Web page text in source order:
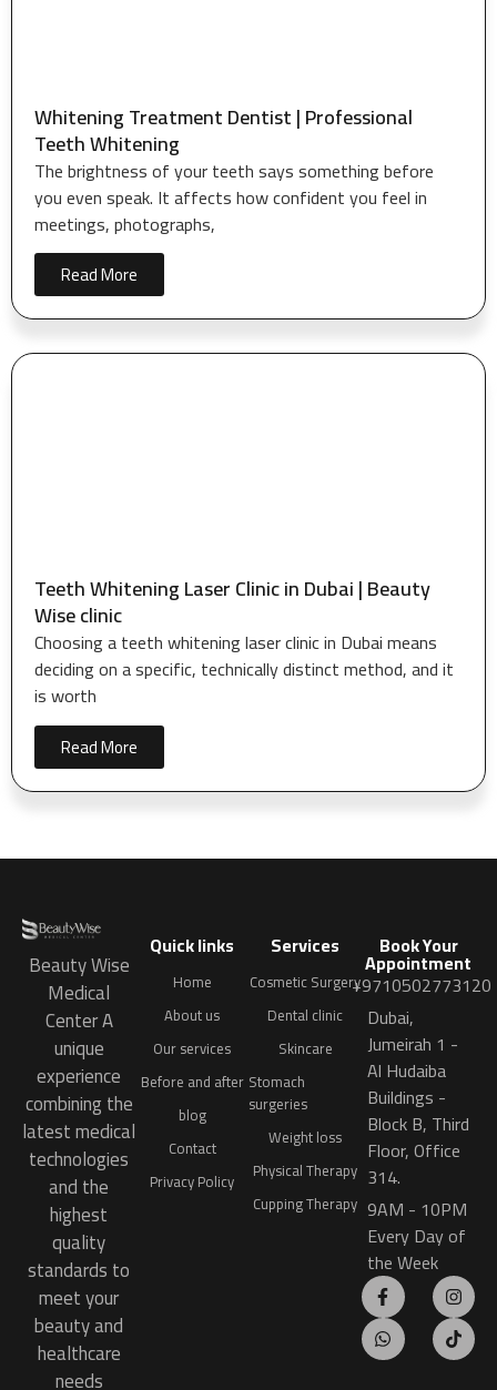
Whitening Treatment Dentist | Professional
Teeth Whitening
The brightness of your teeth says something before
you even speak. It affects how confident you feel in
meetings, photographs,
Read More
Teeth Whitening Laser Clinic in Dubai | Beauty
Wise clinic
Choosing a teeth whitening laser clinic in Dubai means
deciding on a specific, technically distinct method, and it
is worth
Read More
Beauty Wise
Medical
Center A
unique
experience
combining the
latest medical
technologies
and the
highest
quality
standards to
meet your
beauty and
healthcare
needs
Quick links
Home
About us
Our services
Before and after
blog
Contact
Privacy Policy
Services
Cosmetic Surgery
Dental clinic
Skincare
Stomach
surgeries
Weight loss
Physical Therapy
Cupping Therapy
Book Your
Appointment
+9710502773120
Dubai,
Jumeirah 1 -
Al Hudaiba
Buildings -
Block B, Third
Floor, Office
314.
9AM - 10PM
Every Day of
the Week